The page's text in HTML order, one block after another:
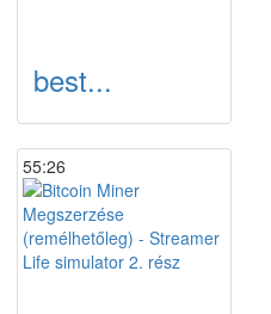
best...
55:26